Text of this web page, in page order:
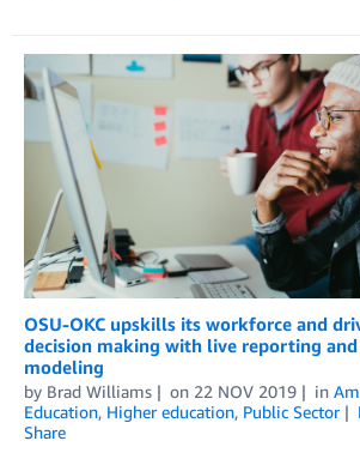
OSU-OKC upskills its workforce and
decision making with live reporting
modeling
by Brad Williams on 22 NOV 2019 in
Education, Higher education, Public Sector
Share